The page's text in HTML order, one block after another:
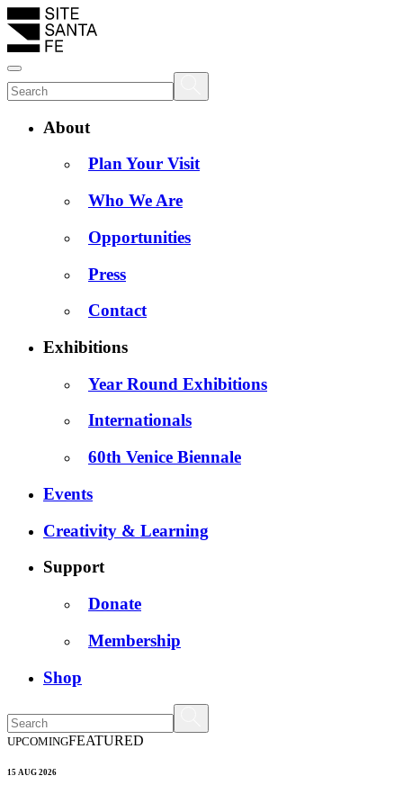
About
Plan Your Visit
Who We Are
Opportunities
Press
Contact
Exhibitions
Year Round Exhibitions
Internationals
60th Venice Biennale
Events
Creativity & Learning
Support
Donate
Membership
Shop
UPCOMINGFEATURED
15 AUG 2026